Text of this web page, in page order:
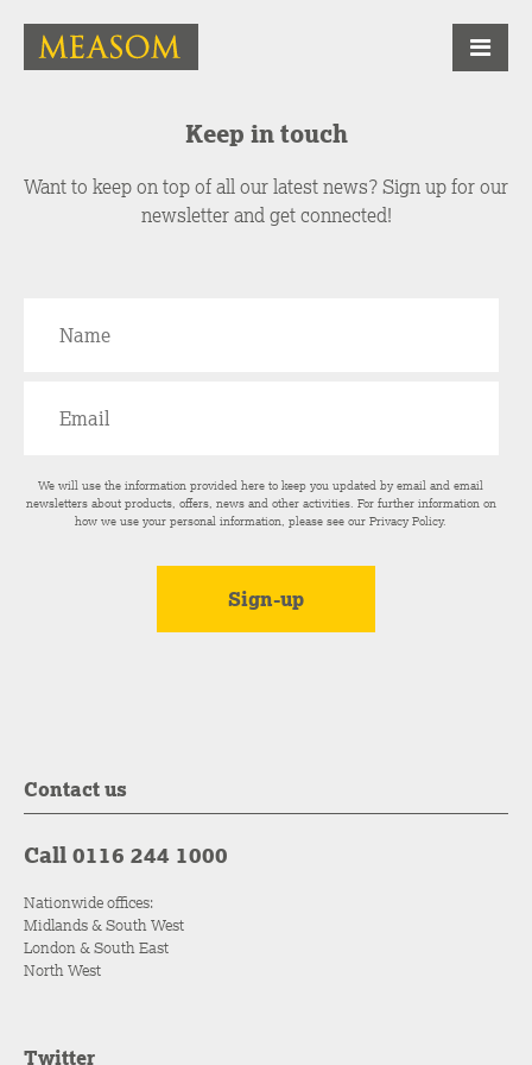
Keep in touch
Want to keep on top of all our latest news? Sign up for our
newsletter and get connected!
We will use the information provided here to keep you updated by email and email
newsletters about products, offers, news and other activities. For further information on
how we use your personal information, please see ourPrivacy Policy.
Contact us
Call 0116 244 1000
Nationwide offices:
Midlands & South West
London & South East
North West
Twitter